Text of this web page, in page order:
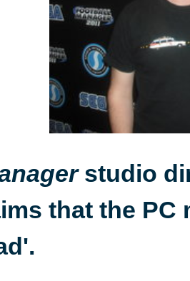
studio
that the